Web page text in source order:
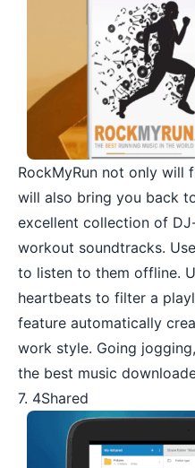
RockMyRun not only will
will also bring you back
excellent collection of
workout soundtracks.
to listen to them offline.
heartbeats to filter a
feature automatically
work style. Going
the best music
7. 4Shared